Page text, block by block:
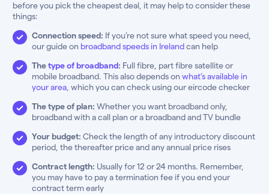
before you pick the cheapest deal, it may help to consider these
things:
Connection speed: If you’re not sure what speed you need,
our guide on broadband speeds in Irelandcan help
Thetype of broadband: Full fibre, part fibre satellite or
mobile broadband. This also depends on what’s available in
your area, which you can check using our eircode checker
The type of plan: Whether you want broadband only,
broadband with a call plan or a broadband and TV bundle
Your budget: Check the length of any introductory discount
period, the thereafter price and any annual price rises
Contract length: Usually for 12 or 24 months. Remember,
you may have to pay a termination fee if you end your
contract term early